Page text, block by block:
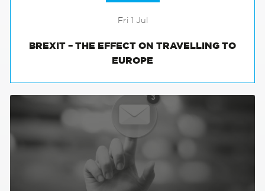
Fri 1 Jul
BREXIT – THE EFFECT ON TRAVELLING TO